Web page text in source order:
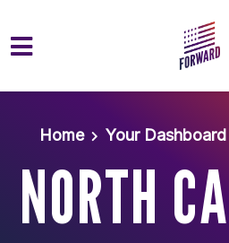
Skip to main content
Home Your Dashboard
NORTH